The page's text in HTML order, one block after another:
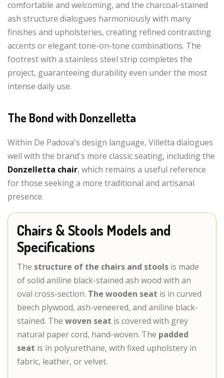
comfortable and welcoming, and the charcoal-stained
ash structure dialogues harmoniously with many
finishes and upholsteries, creating refined contrasting
accents or elegant tone-on-tone combinations. The
footrest with a stainless steel strip completes the
project, guaranteeing durability even under the most
intense daily use.
The Bond with Donzelletta
Within De Padova's design language, Villetta dialogues
well with the brand's more classic seating, including the
Donzelletta chair, which remains a useful reference
for those seeking a more traditional and artisanal
presence.
Chairs & Stools Models and
Specifications
The structure of the chairs and stools is made
of solid aniline black-stained ash wood with an
oval cross-section. The wooden seat is in curved
beech plywood, ash-veneered, and aniline black-
stained. The woven seat is covered with grey
natural paper cord, hand-woven. The padded
seat is in polyurethane, with fixed upholstery in
fabric, leather, or velvet.